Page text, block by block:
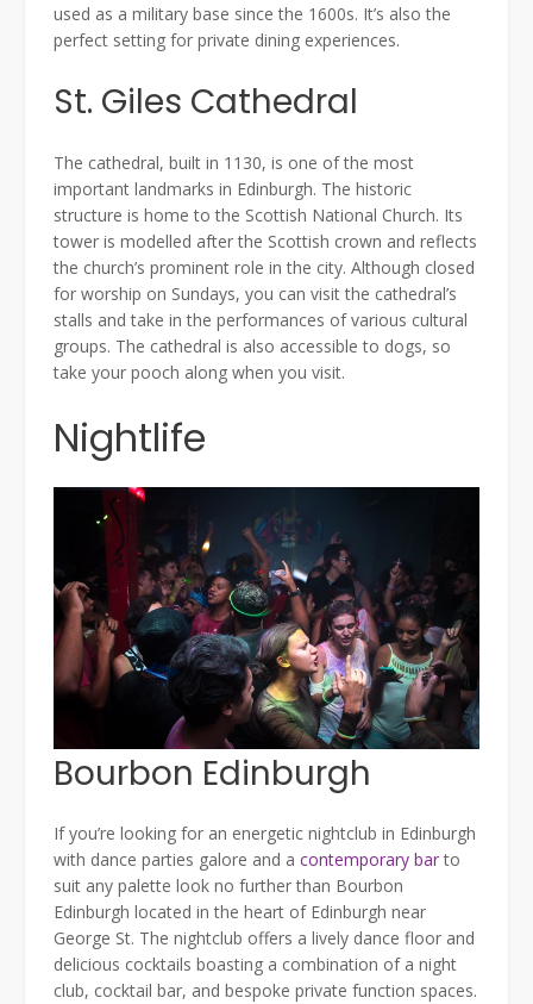
used as a military base since the 1600s. It’s also the
perfect setting for private dining experiences.
St. Giles Cathedral
The cathedral, built in 1130, is one of the most
important landmarks in Edinburgh. The historic
structure is home to the Scottish National Church. Its
tower is modelled after the Scottish crown and reflects
the church’s prominent role in the city. Although closed
for worship on Sundays, you can visit the cathedral’s
stalls and take in the performances of various cultural
groups. The cathedral is also accessible to dogs, so
take your pooch along when you visit.
Nightlife
Bourbon Edinburgh
If you’re looking for an energetic nightclub in Edinburgh
with dance parties galore and a contemporary barto
suit any palette look no further than Bourbon
Edinburgh located in the heart of Edinburgh near
George St. The nightclub offers a lively dance floor and
delicious cocktails boasting a combination of a night
club, cocktail bar, and bespoke private function spaces.